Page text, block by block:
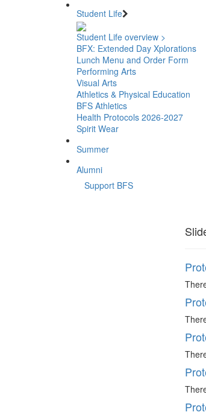
Student Life
Student Life overview >
BFX: Extended Day Xplorations
Lunch Menu and Order Form
Performing Arts
Visual Arts
Athletics & Physical Education
BFS Athletics
Health Protocols 2026-2027
Spirit Wear
Summer
Alumni
Support BFS